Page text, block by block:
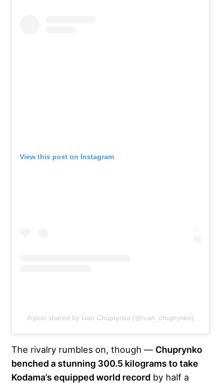
View this post on Instagram
A post shared by Ivan Chuprynko (@ivan_chuprynko)
The rivalry rumbles on, though — Chuprynko
benched a stunning 300.5 kilograms to take
Kodama’s equipped world record by half a